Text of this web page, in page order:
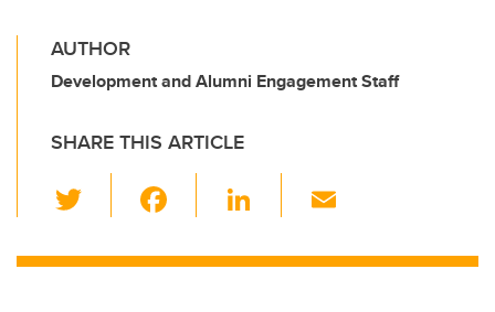
AUTHOR
Development and Alumni Engagement Staff
SHARE THIS ARTICLE
wi
tt c
Li
k ail